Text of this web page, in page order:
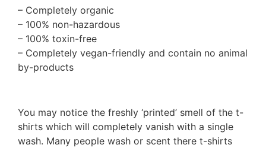
– Completely organic
– 100% non-hazardous
– 100% toxin-free
– Completely vegan-friendly and contain no animal
by-products
You may notice the freshly ‘printed’ smell of the t-
shirts which will completely vanish with a single
wash. Many people wash or scent there t-shirts